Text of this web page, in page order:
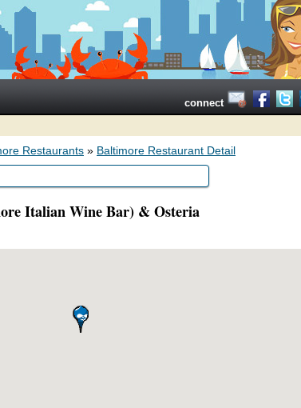
connect
Restaurants » Baltimore Restaurant Detail
Italian Wine Bar) & Osteria